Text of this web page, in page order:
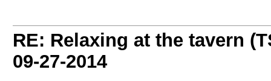
RE: Relaxing at the tavern
09-27-2014